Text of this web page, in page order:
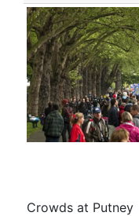
Crowds at Putney